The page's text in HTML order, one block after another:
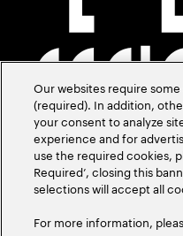
Our websites require
(required). In addition,
your consent to analyze
experience and for
use the required cookies,
Required’, closing this
selections will accept all
For more information,